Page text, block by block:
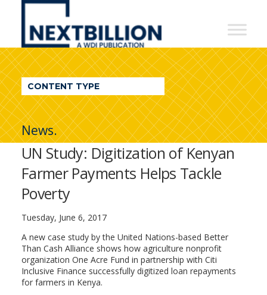
NextBillion
A
WDI
Publication
CONTENT TYPE
News.
UN Study: Digitization of Kenyan
Farmer Payments Helps Tackle
Poverty
Tuesday, June 6, 2017
A new case study by the United Nations-based Better
Than Cash Alliance shows how agriculture nonprofit
organization One Acre Fund in partnership with Citi
Inclusive Finance successfully digitized loan repayments
for farmers in Kenya.